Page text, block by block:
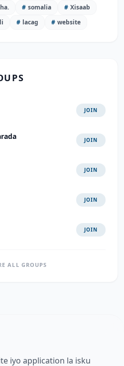
# somalia # Xisaab
# lacag # website
JOIN
JOIN
JOIN
JOIN
JOIN
ALL GROUPS
iyo application la isku